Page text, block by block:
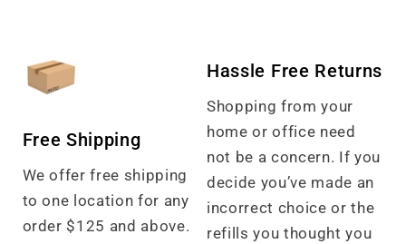
Free Shipping
We offer free shipping
to one location for any
order $125 and above.
Hassle Free Returns
Shopping from your
home or office need
not be a concern. If you
decide you’ve made an
incorrect choice or the
refills you thought you